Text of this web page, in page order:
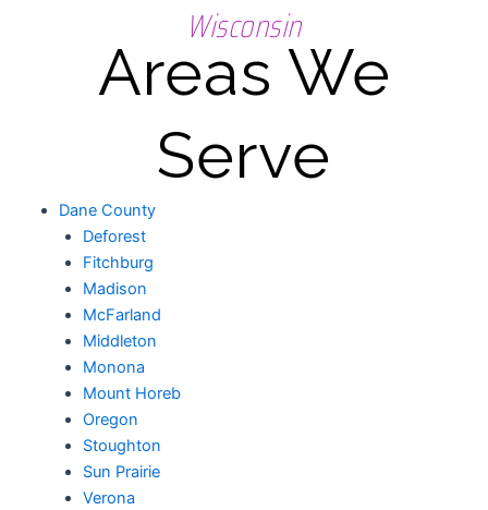
Wisconsin
Areas We
Serve
Dane County
Deforest
Fitchburg
Madison
McFarland
Middleton
Monona
Mount Horeb
Oregon
Stoughton
Sun Prairie
Verona